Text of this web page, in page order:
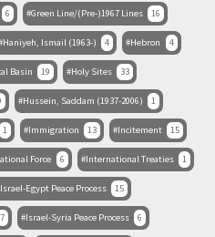
6 Green Line/(Pre-)1967 Lines 16
Haniyeh, Ismail (1963-) 4 Hebron 4
Basin 19 Holy Sites 33
Hussein, Saddam (1937-2006) 1
1 Immigration 13 Incitement 15
Force 6 International Treaties 1
Israel-Egypt Peace Process 15
7 Israel-Syria Peace Process 6